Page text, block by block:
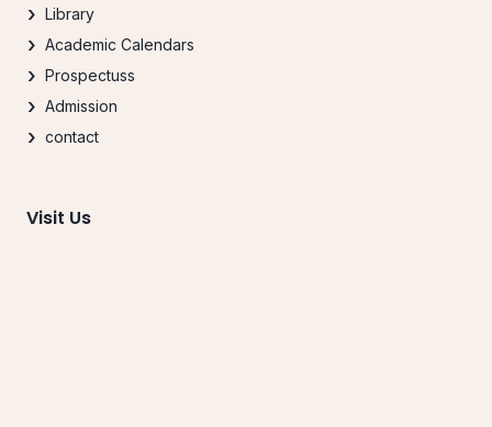
Library
Academic Calendars
Prospectuss
Admission
contact
Visit Us